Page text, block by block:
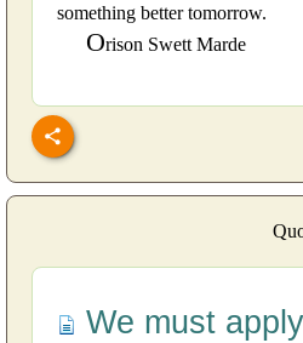
something better tomorrow.
Orison Swett Marde
We must apply